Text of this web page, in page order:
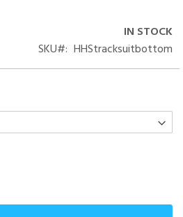
IN STOCK
SKU
HHStracksuitbottom